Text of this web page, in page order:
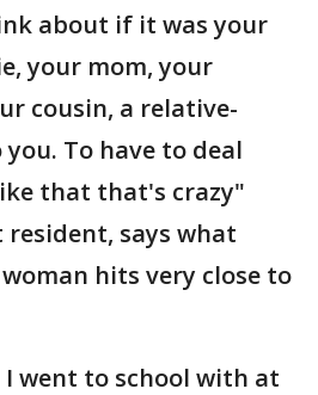
about if it was your
your mom, your
cousin, a relative-
To have to deal
that that's crazy"
resident, says what
hits very close to
went to school with at